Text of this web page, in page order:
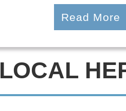
Read More
LOCAL